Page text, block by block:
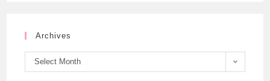
Archives
Select Month